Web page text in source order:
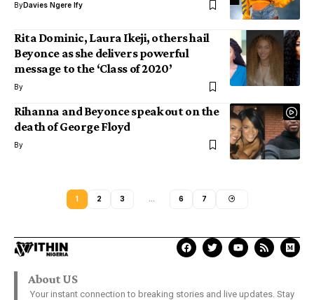
ByDavies Ngere Ify
Rita Dominic, Laura Ikeji, others hail
Beyonce as she delivers powerful
message to the ‘Class of 2020’
By
Rihanna and Beyonce speak out on the
death of George Floyd
By
1 2 3 6 7
About US
Your instant connection to breaking stories and live updates. Stay